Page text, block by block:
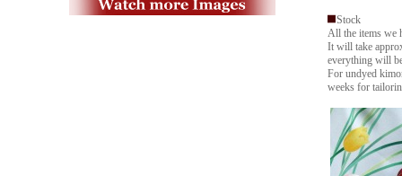
Stock
All the items we
It will take
everything will
For undyed
weeks for